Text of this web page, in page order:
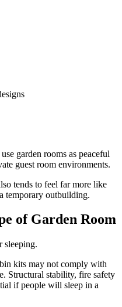
garden rooms as peaceful
guest room environments.
tends to feel far more like
temporary outbuilding.
of Garden Room
sleeping.
kits may not comply with
Structural stability, fire safety
if people will sleep in a